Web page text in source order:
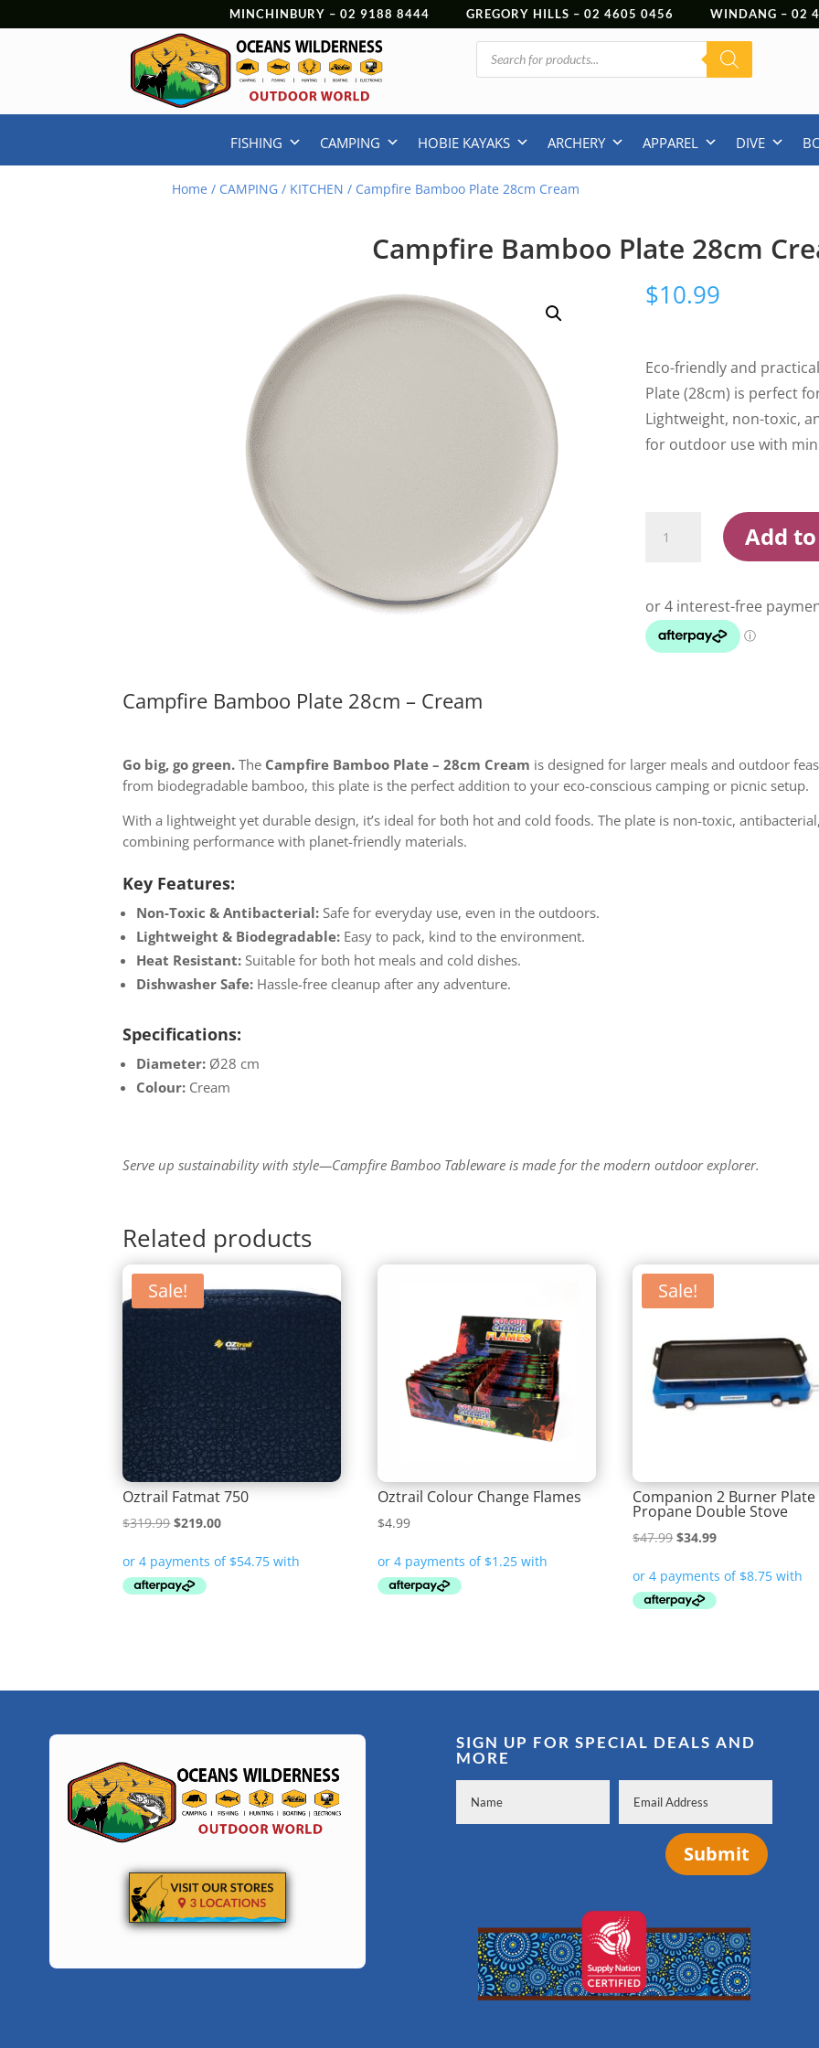
MINCHINBURY – 02 9188 8444 GREGORY HILLS – 02 4605 0456 WINDANG – 02
Products
search
FISHING CAMPING HOBIE KAYAKS ARCHERY APPAREL DIVE
Home / CAMPING / KITCHEN / Campfire Bamboo Plate 28cm Cream
Campfire Bamboo Plate 28cm
$10.99
Eco-friendly and
Plate (28cm) is perfect
Lightweight, non-toxic,
for outdoor use with
Bamboo
Cream
quantity
Add
Campfire Bamboo Plate 28cm – Cream
Go big, go green. The Campfire Bamboo Plate – 28cm Cream is designed for larger meals and outdoor
from biodegradable bamboo, this plate is the perfect addition to your eco-conscious camping or picnic setup.
With a lightweight yet durable design, it’s ideal for both hot and cold foods. The plate is non-toxic,
combining performance with planet-friendly materials.
Key Features:
Non-Toxic & Antibacterial: Safe for everyday use, even in the outdoors.
Lightweight & Biodegradable: Easy to pack, kind to the environment.
Heat Resistant: Suitable for both hot meals and cold dishes.
Dishwasher Safe: Hassle-free cleanup after any adventure.
Specifications:
Diameter: Ø28 cm
Colour: Cream
Serve up sustainability with style—Campfire Bamboo Tableware is made for the modern outdoor explorer.
Related products
Sale!
Oztrail Fatmat 750
$319.99Original
was:
$319.99.
$219.00Current
is:
Oztrail Colour Change Flames
$4.99
Sale!
Companion 2 Burner Plate
Propane Double Stove
$47.99Original
was:
$47.99.
$34.99Current
is:
$34.99.
SIGN UP FOR SPECIAL DEALS AND
MORE
Submit